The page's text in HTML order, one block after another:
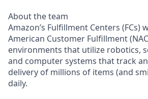
About the team
Amazon’s Fulfillment Centers (FCs)
American Customer Fulfillment
environments that utilize robotics,
and computer systems that track
delivery of millions of items (and
daily.